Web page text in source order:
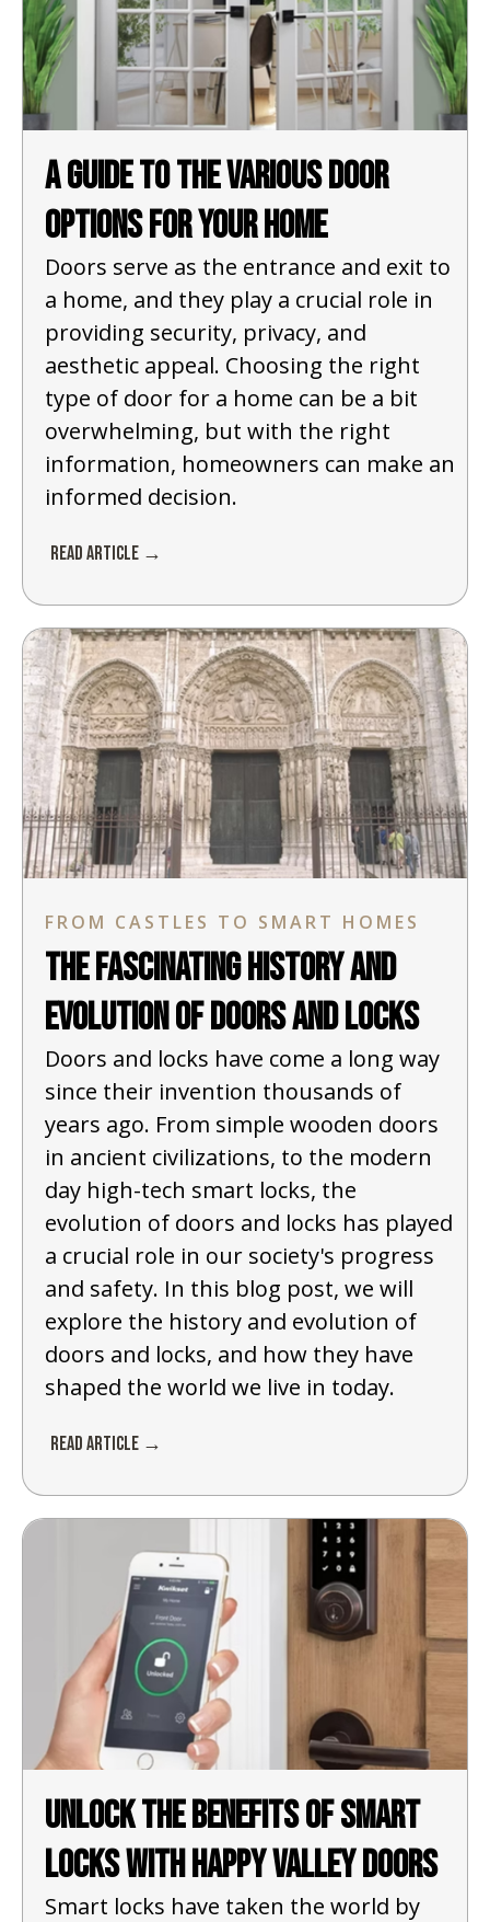
A Guide to the Various Door
Options for Your Home
Doors serve as the entrance and exit to
a home, and they play a crucial role in
providing security, privacy, and
aesthetic appeal. Choosing the right
type of door for a home can be a bit
overwhelming, but with the right
information, homeowners can make an
informed decision.
Read Article →
FROM CASTLES TO SMART HOMES
The Fascinating History and
Evolution of Doors and Locks
Doors and locks have come a long way
since their invention thousands of
years ago. From simple wooden doors
in ancient civilizations, to the modern
day high-tech smart locks, the
evolution of doors and locks has played
a crucial role in our society's progress
and safety. In this blog post, we will
explore the history and evolution of
doors and locks, and how they have
shaped the world we live in today.
Read Article →
Unlock the Benefits of Smart
Locks with Happy Valley Doors
Smart locks have taken the world by